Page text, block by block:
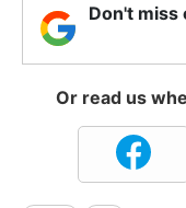
Don't miss
Or read us